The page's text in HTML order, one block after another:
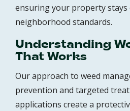
ensuring your property stays
neighborhood standards.
Understanding
That Works
Our approach to weed
prevention and targeted
applications create a